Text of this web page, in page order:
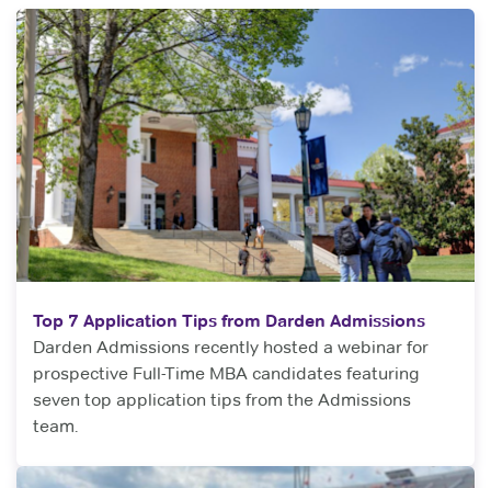
Top 7 Application Tips from Darden Admissions
Darden Admissions recently hosted a webinar for
prospective Full-Time MBA candidates featuring
seven top application tips from the Admissions
team.